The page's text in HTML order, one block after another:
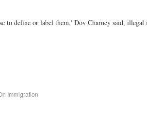
to define or label them,' Dov Charney said,
Immigration